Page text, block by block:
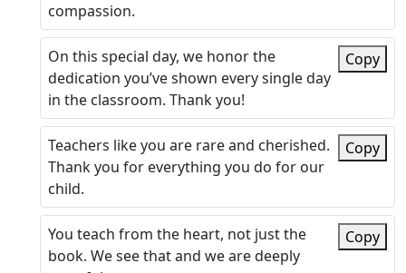
compassion.
On this special day, we honor the
dedication you’ve shown every single day
in the classroom. Thank you!
Copy
Teachers like you are rare and cherished.
Thank you for everything you do for our
child.
Copy
You teach from the heart, not just the
book. We see that and we are deeply
Copy